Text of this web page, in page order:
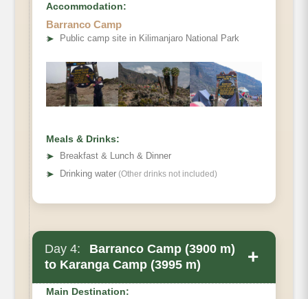
Distance
Walking Time
Accommodation
Accommodation:
Barranco Camp
➤ Public camp site in Kilimanjaro National Park
Meals & Drinks:
➤
Breakfast & Lunch & Dinner
➤ Drinking water (Other drinks not included)
Day 4:
Barranco Camp (3900 m)
to Karanga Camp (3995 m)
+
Main Destination: